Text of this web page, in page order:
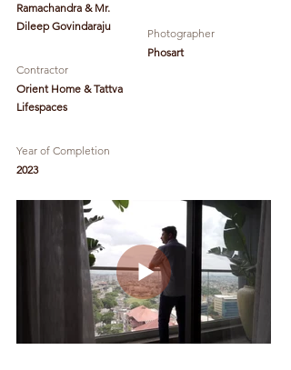
Ramachandra & Mr.
Dileep Govindaraju
Contractor
Orient Home & Tattva
Lifespaces
Year of Completion
2023
Photographer
Phosart